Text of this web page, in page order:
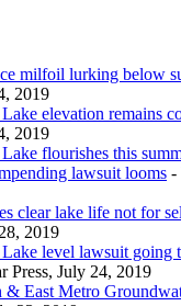
milfoil lurking below
2019
elevation remains
2019
flourishes this
lawsuit looms -
clear lake life not for
2019
level lawsuit going
Press, July 24, 2019
East Metro